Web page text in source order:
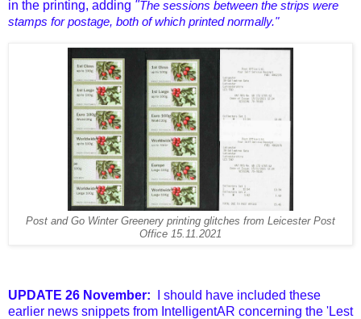
in the printing, adding "The sessions between the strips were
stamps for postage, both of which printed normally."
Post and Go Winter Greenery printing glitches from Leicester Post
Office 15.11.2021
UPDATE 26 November: I should have included these
earlier news snippets from IntelligentAR concerning the 'Lest